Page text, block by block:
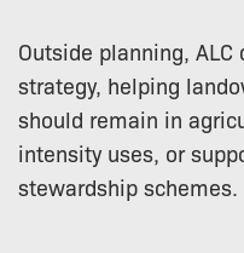
Outside planning,
strategy, helping
should remain in
intensity uses, or
stewardship schemes.